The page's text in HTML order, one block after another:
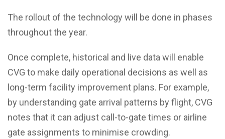
The rollout of the technology will be done in phases
throughout the year.
Once complete, historical and live data will enable
CVG to make daily operational decisions as well as
long-term facility improvement plans. For example,
by understanding gate arrival patterns by flight, CVG
notes that it can adjust call-to-gate times or airline
gate assignments to minimise crowding.